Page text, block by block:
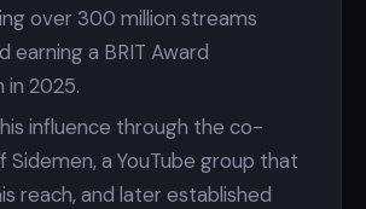
over 300 million streams
earning a BRIT Award
in 2025.
influence through the co-
Sidemen, a YouTube group that
reach, and later established